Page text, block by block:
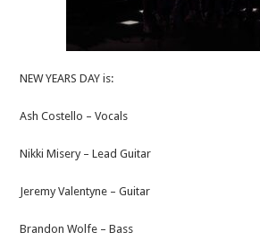
NEW YEARS DAY is:
Ash Costello – Vocals
Nikki Misery – Lead Guitar
Jeremy Valentyne – Guitar
Brandon Wolfe – Bass